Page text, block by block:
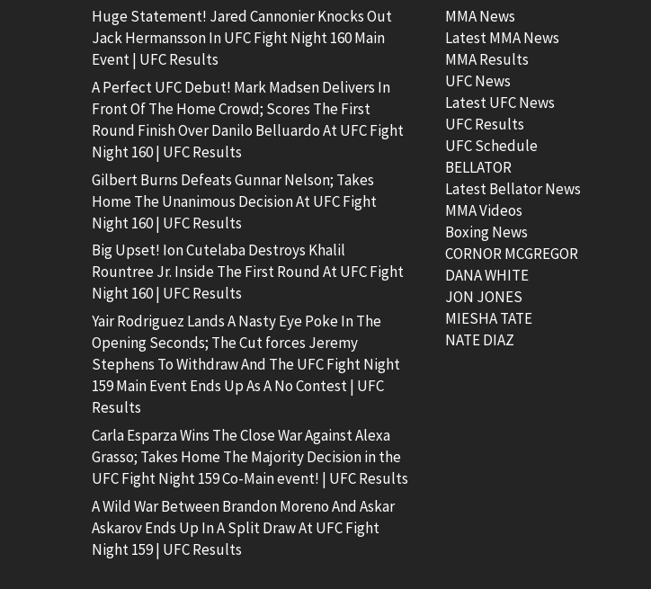
Huge Statement! Jared Cannonier Knocks Out
Jack Hermansson In UFC Fight Night 160 Main
Event | UFC Results
A Perfect UFC Debut! Mark Madsen Delivers In
Front Of The Home Crowd; Scores The First
Round Finish Over Danilo Belluardo At UFC Fight
Night 160 | UFC Results
Gilbert Burns Defeats Gunnar Nelson; Takes
Home The Unanimous Decision At UFC Fight
Night 160 | UFC Results
Big Upset! Ion Cutelaba Destroys Khalil
Rountree Jr. Inside The First Round At UFC Fight
Night 160 | UFC Results
Yair Rodriguez Lands A Nasty Eye Poke In The
Opening Seconds; The Cut forces Jeremy
Stephens To Withdraw And The UFC Fight Night
159 Main Event Ends Up As A No Contest | UFC
Results
Carla Esparza Wins The Close War Against Alexa
Grasso; Takes Home The Majority Decision in the
UFC Fight Night 159 Co-Main event! | UFC Results
A Wild War Between Brandon Moreno And Askar
Askarov Ends Up In A Split Draw At UFC Fight
Night 159 | UFC Results
MMA News
Latest MMA News
MMA Results
UFC News
Latest UFC News
UFC Results
UFC Schedule
BELLATOR
Latest Bellator News
MMA Videos
Boxing News
CORNOR MCGREGOR
DANA WHITE
JON JONES
MIESHA TATE
NATE DIAZ